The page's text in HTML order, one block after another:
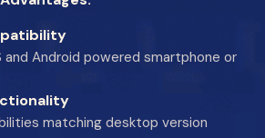
and Android powered smartphone or
matching desktop version